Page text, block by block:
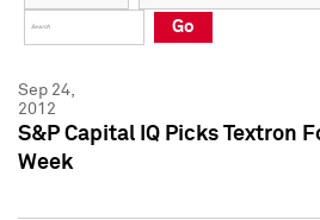
Press Kit
Press Kit
Go
Sep 24,
2012
S&P Capital IQ Picks Textron
Week